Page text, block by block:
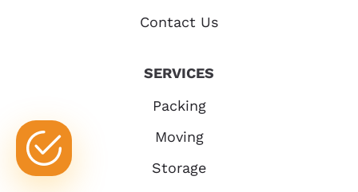
Contact Us
SERVICES
Packing
Moving
Storage